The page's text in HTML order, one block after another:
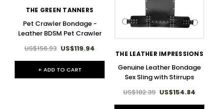
THE GREEN TANNERS
Pet Crawler Bondage -
Leather BDSM Pet Crawler
US$156.93 US$119.94
+ ADD TO CART
THE LEATHER IMPRESSIONS
Genuine Leather Bondage
Sex Sling with Stirrups
US$182.39 US$154.84